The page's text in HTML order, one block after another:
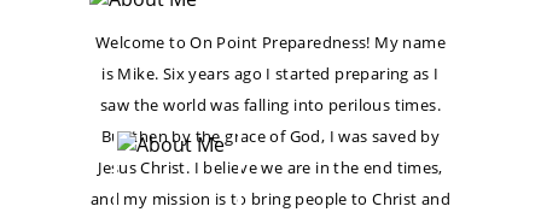
Welcome to On Point Preparedness! My name
is Mike. Six years ago I started preparing as I
saw the world was falling into perilous times.
But then by the grace of God, I was saved by
Jesus Christ. I believe we are in the end times,
and my mission is to bring people to Christ and